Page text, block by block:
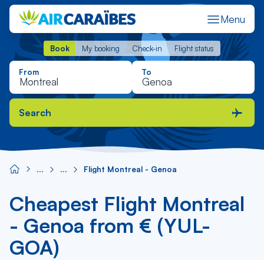
Menu
Book My booking Check-in Flight status
Book My booking Check-in Flight status
From To
Search
Flight Montreal - Genoa
Cheapest Flight Montreal
- Genoa from € (YUL-
GOA)